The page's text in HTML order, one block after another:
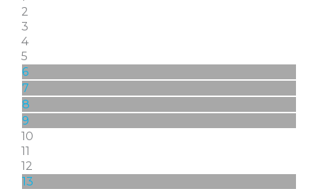
2
3
4
5
6
7
8
9
10
11
12
13